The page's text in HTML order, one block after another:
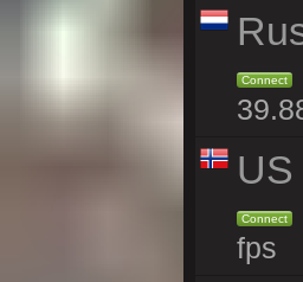
Connect
Connect
fps